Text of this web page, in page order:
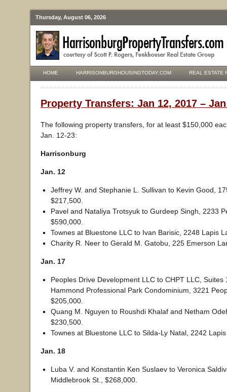
Thursday, August 06, 2026
HOME HARRISONBURGHOUSINGTODAY.COM REAL ESTATE
Property Transfers: Jan 12, 2017 –
The following property transfers, for at least $150,000
Jan. 12-23:
Harrisonburg
Jan. 12
Jeffrey W. and Stephanie L. Sullivan to Kevin Good,
$217,500.
Pavel and Nataliya Trotsyuk to Gurdeep Singh, 2233
$590,000.
Townes at Bluestone LLC to Ivan Barisic, 2248 Lapis
Charity R. Neer to Gerald M. Gatobu, 225 Emerson
Jan. 17
Peoples Drive Development LLC to CHPT LLC, Suites
Hammond Professional Park Condominium, 3221
$205,000.
Quang M. Nguyen to Roushdi Khalaf and Netham
$230,500.
Townes at Bluestone LLC to Silda-Ly Natal, 2242
Jan. 18
Luba V. and Konstantin Ken Suslaev to Veronica
Middlebrook St., $268,000.